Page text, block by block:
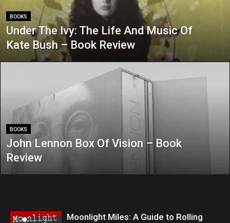
BOOKS
Under The Ivy: The Life And Music Of
Kate Bush – Book Review
BOOKS
John Lennon Box Of Vision – Book
Review
Moonlight Miles: A Guide to Rolling